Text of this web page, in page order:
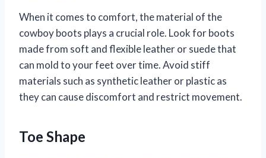
When it comes to comfort, the material of the
cowboy boots plays a crucial role. Look for boots
made from soft and flexible leather or suede that
can mold to your feet over time. Avoid stiff
materials such as synthetic leather or plastic as
they can cause discomfort and restrict movement.
Toe Shape